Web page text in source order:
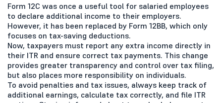
Form 12C was once a useful tool for salaried employees
to declare additional income to their employers.
However, it has been replaced by Form 12BB, which only
focuses on tax-saving deductions.
Now, taxpayers must report any extra income directly in
their ITR and ensure correct tax payments. This change
provides greater transparency and control over tax filing,
but also places more responsibility on individuals.
To avoid penalties and tax issues, always keep track of
additional earnings, calculate tax correctly, and file ITR